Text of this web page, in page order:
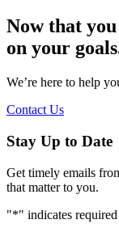
Now that you
on your
We’re here to help
Contact Us
Stay Up to Date
Get timely emails
that matter to you.
"*" indicates